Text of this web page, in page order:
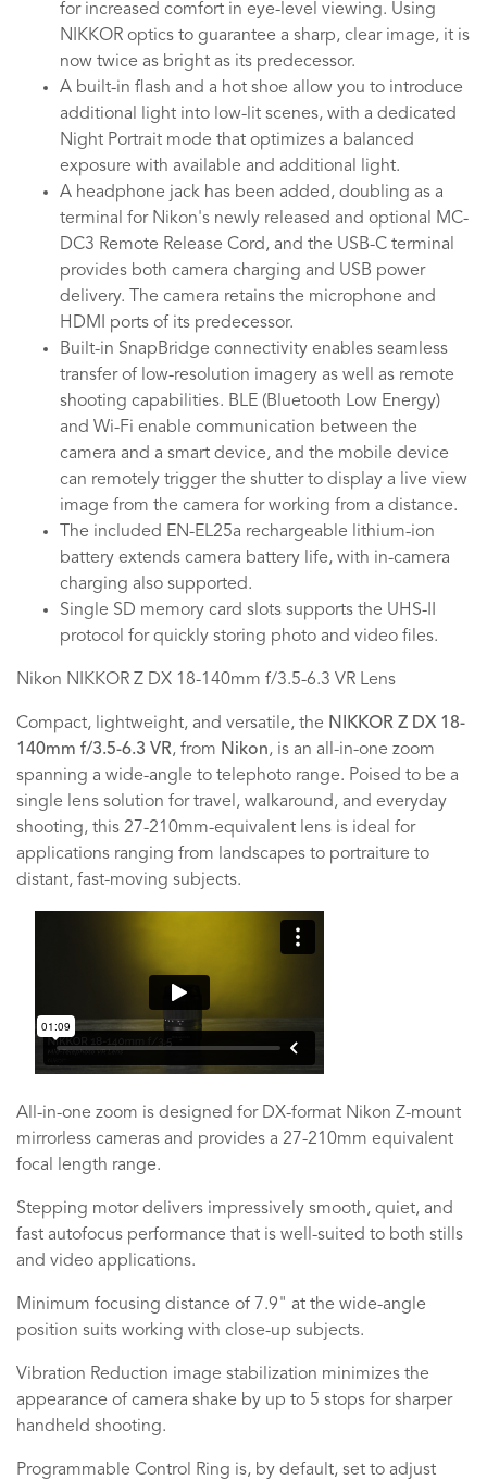
for increased comfort in eye-level viewing. Using
NIKKOR optics to guarantee a sharp, clear image, it is
now twice as bright as its predecessor.
A built-in flash and a hot shoe allow you to introduce
additional light into low-lit scenes, with a dedicated
Night Portrait mode that optimizes a balanced
exposure with available and additional light.
A headphone jack has been added, doubling as a
terminal for Nikon's newly released and optional MC-
DC3 Remote Release Cord, and the USB-C terminal
provides both camera charging and USB power
delivery. The camera retains the microphone and
HDMI ports of its predecessor.
Built-in SnapBridge connectivity enables seamless
transfer of low-resolution imagery as well as remote
shooting capabilities. BLE (Bluetooth Low Energy)
and Wi-Fi enable communication between the
camera and a smart device, and the mobile device
can remotely trigger the shutter to display a live view
image from the camera for working from a distance.
The included EN-EL25a rechargeable lithium-ion
battery extends camera battery life, with in-camera
charging also supported.
Single SD memory card slots supports the UHS-II
protocol for quickly storing photo and video files.
Nikon NIKKOR Z DX 18-140mm f/3.5-6.3 VR Lens
Compact, lightweight, and versatile, the NIKKOR Z DX 18-
140mm f/3.5-6.3 VR, from Nikon, is an all-in-one zoom
spanning a wide-angle to telephoto range. Poised to be a
single lens solution for travel, walkaround, and everyday
shooting, this 27-210mm-equivalent lens is ideal for
applications ranging from landscapes to portraiture to
distant, fast-moving subjects.
All-in-one zoom is designed for DX-format Nikon Z-mount
mirrorless cameras and provides a 27-210mm equivalent
focal length range.
Stepping motor delivers impressively smooth, quiet, and
fast autofocus performance that is well-suited to both stills
and video applications.
Minimum focusing distance of 7.9" at the wide-angle
position suits working with close-up subjects.
Vibration Reduction image stabilization minimizes the
appearance of camera shake by up to 5 stops for sharper
handheld shooting.
Programmable Control Ring is, by default, set to adjust